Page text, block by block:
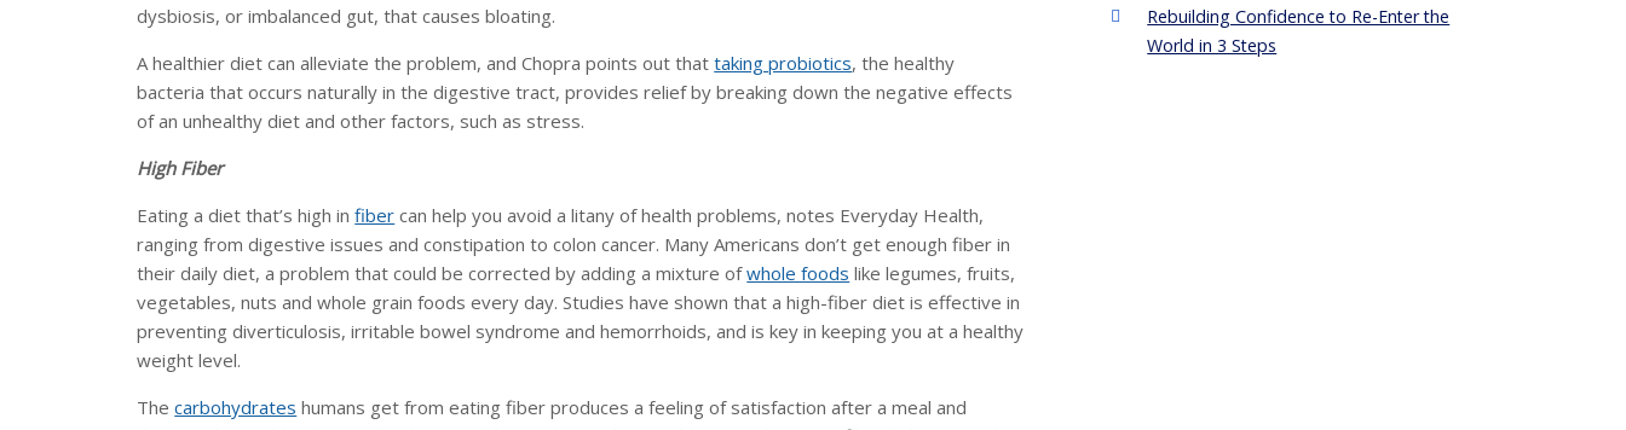
dysbiosis, or imbalanced gut, that causes bloating.
A healthier diet can alleviate the problem, and Chopra points out thattaking probiotics, the healthy
bacteria that occurs naturally in the digestive tract, provides relief by breaking down the negative effects
of an unhealthy diet and other factors, such as stress.
High Fiber
Eating a diet that’s high infiber can help you avoid a litany of health problems, notes Everyday Health,
ranging from digestive issues and constipation to colon cancer. Many Americans don’t get enough fiber in
their daily diet, a problem that could be corrected by adding a mixture ofwhole foods like legumes, fruits,
vegetables, nuts and whole grain foods every day. Studies have shown that a high-fiber diet is effective in
preventing diverticulosis, irritable bowel syndrome and hemorrhoids, and is key in keeping you at a healthy
weight level.
Thecarbohydrates humans get from eating fiber produces a feeling of satisfaction after a meal and
Rebuilding Confidence to Re-Enter the
World in 3 Steps